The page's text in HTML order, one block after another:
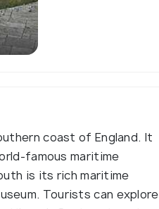
coast of England. It
famous maritime
is its rich maritime
Tourists can explore